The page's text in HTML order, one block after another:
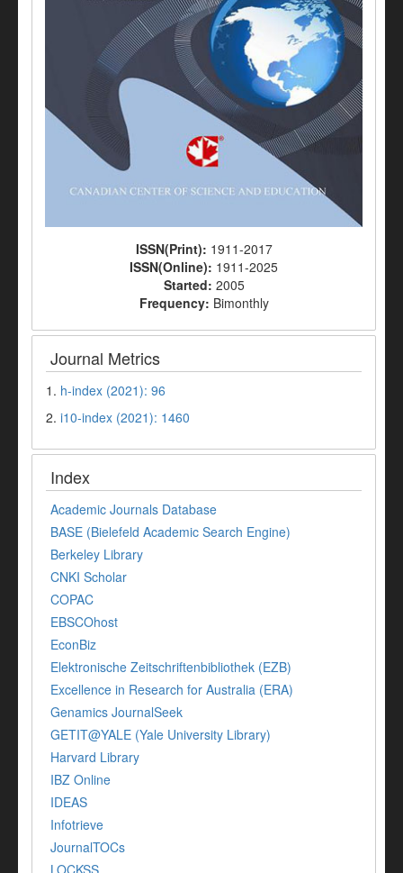
ISSN(Print): 1911-2017
ISSN(Online): 1911-2025
Started: 2005
Frequency: Bimonthly
Journal Metrics
1. h-index (2021): 96
2. i10-index (2021): 1460
Index
Academic Journals Database
BASE (Bielefeld Academic Search Engine)
Berkeley Library
CNKI Scholar
COPAC
EBSCOhost
EconBiz
Elektronische Zeitschriftenbibliothek (EZB)
Excellence in Research for Australia (ERA)
Genamics JournalSeek
GETIT@YALE (Yale University Library)
Harvard Library
IBZ Online
IDEAS
Infotrieve
JournalTOCs
LOCKSS